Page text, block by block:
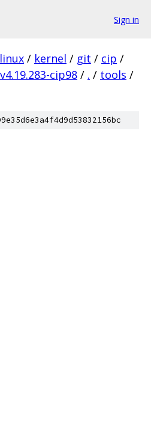
Sign in
linux / kernel / git / cip /
cip98 / . / tools /